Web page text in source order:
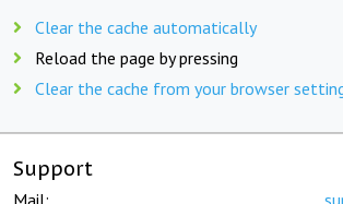
Clear the cache automatically
Reload the page by pressing
Clear the cache from your browser
Support
Mail: